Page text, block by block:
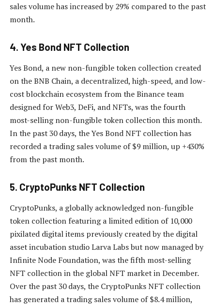
sales volume has increased by 29% compared to the past
month.
4. Yes Bond NFT Collection
Yes Bond, a new non-fungible token collection created
on the BNB Chain, a decentralized, high-speed, and low-
cost blockchain ecosystem from the Binance team
designed for Web3, DeFi, and NFTs, was the fourth
most-selling non-fungible token collection this month.
In the past 30 days, the Yes Bond NFT collection has
recorded a trading sales volume of $9 million, up +430%
from the past month.
5. CryptoPunks NFT Collection
CryptoPunks, a globally acknowledged non-fungible
token collection featuring a limited edition of 10,000
pixilated digital items previously created by the digital
asset incubation studio Larva Labs but now managed by
Infinite Node Foundation, was the fifth most-selling
NFT collection in the global NFT market in December.
Over the past 30 days, the CryptoPunks NFT collection
has generated a trading sales volume of $8.4 million,